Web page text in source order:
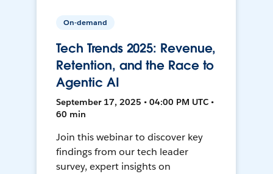
On-demand
Tech Trends 2025: Revenue,
Retention, and the Race to
Agentic AI
September 17, 2025 • 04:00 PM UTC •
60 min
Join this webinar to discover key
findings from our tech leader
survey, expert insights on